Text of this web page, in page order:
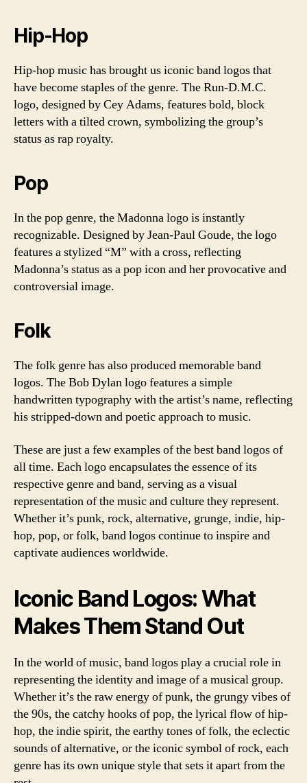
Hip-Hop
Hip-hop music has brought us iconic band logos that
have become staples of the genre. The Run-D.M.C.
logo, designed by Cey Adams, features bold, block
letters with a tilted crown, symbolizing the group’s
status as rap royalty.
Pop
In the pop genre, the Madonna logo is instantly
recognizable. Designed by Jean-Paul Goude, the logo
features a stylized “M” with a cross, reflecting
Madonna’s status as a pop icon and her provocative and
controversial image.
Folk
The folk genre has also produced memorable band
logos. The Bob Dylan logo features a simple
handwritten typography with the artist’s name, reflecting
his stripped-down and poetic approach to music.
These are just a few examples of the best band logos of
all time. Each logo encapsulates the essence of its
respective genre and band, serving as a visual
representation of the music and culture they represent.
Whether it’s punk, rock, alternative, grunge, indie, hip-
hop, pop, or folk, band logos continue to inspire and
captivate audiences worldwide.
Iconic Band Logos: What
Makes Them Stand Out
In the world of music, band logos play a crucial role in
representing the identity and image of a musical group.
Whether it’s the raw energy of punk, the grungy vibes of
the 90s, the catchy hooks of pop, the lyrical flow of hip-
hop, the indie spirit, the earthy tones of folk, the eclectic
sounds of alternative, or the iconic symbol of rock, each
genre has its own unique style that sets it apart from the